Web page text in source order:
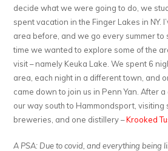
decide what we were going to do, we
spent vacation in the Finger Lakes in NY.
area before, and we go every summer to
time we wanted to explore some of the
visit – namely Keuka Lake. We spent 6
area, each night in a different town, and
came down to join us in Penn Yan. After
our way south to Hammondsport,
breweries, and one distillery –Krooked
A PSA: Due to covid, and everything being